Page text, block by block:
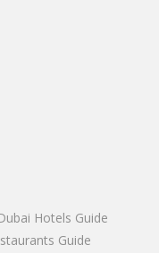
Hotels Guide
Guide